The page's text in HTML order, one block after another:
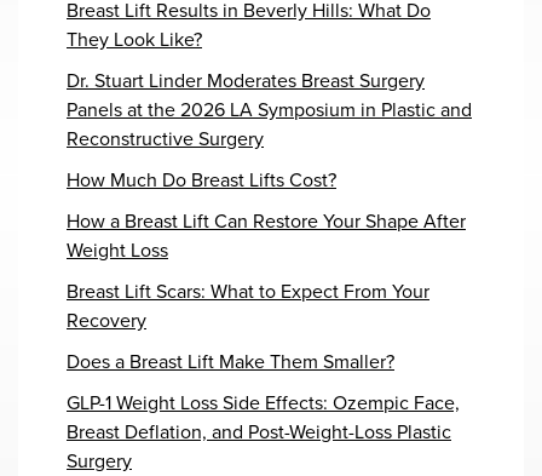
Breast Lift Results in Beverly Hills: What Do
They Look Like?
Dr. Stuart Linder Moderates Breast Surgery
Panels at the 2026 LA Symposium in Plastic and
Reconstructive Surgery
How Much Do Breast Lifts Cost?
How a Breast Lift Can Restore Your Shape After
Weight Loss
Breast Lift Scars: What to Expect From Your
Recovery
Does a Breast Lift Make Them Smaller?
GLP-1 Weight Loss Side Effects: Ozempic Face,
Breast Deflation, and Post-Weight-Loss Plastic
Surgery